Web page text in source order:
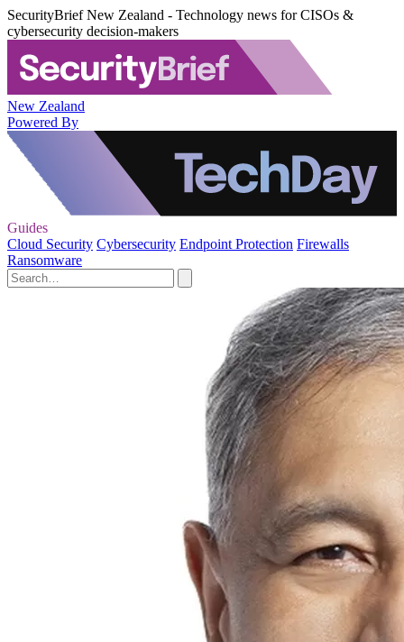
SecurityBrief New Zealand - Technology news for CISOs &
cybersecurity decision-makers
New Zealand
Powered By
Guides
Cloud Security Cybersecurity Endpoint Protection Firewalls
Ransomware